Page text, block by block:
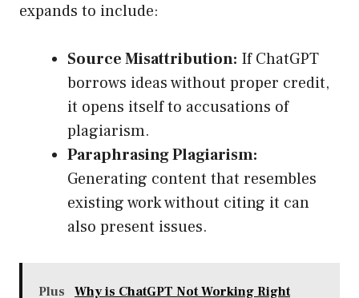
expands to include:
Source Misattribution: If ChatGPT
borrows ideas without proper credit,
it opens itself to accusations of
plagiarism.
Paraphrasing Plagiarism:
Generating content that resembles
existing work without citing it can
also present issues.
Plus Why is ChatGPT Not Working Right